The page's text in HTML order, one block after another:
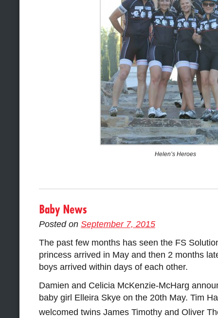
Helen’s Heroes
Posted on September 7, 2015
The past few months has seen the FS
princess arrived in May and then 2 months
boys arrived within days of each other.
Damien and Celicia McKenzie-McHarg
baby girl Elleira Skye on the 20th May. Tim
welcomed twins James Timothy and Oliver